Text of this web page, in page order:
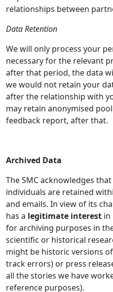
relationships between
Data Retention
We will only process your
necessary for the relevant
after that period, the data
we would not retain your
after the relationship with
may retain anonymised
feedback report, after that.
Archived Data
The SMC acknowledges
individuals are retained
and emails. In view of its
has a legitimate interest in
for archiving purposes in
scientific or historical
might be historic versions
track errors) or press
all the stories we have
reference purposes).